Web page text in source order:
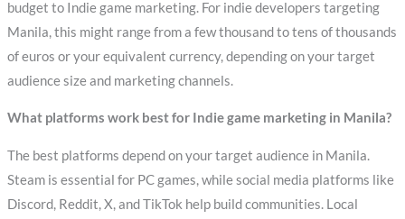
budget to Indie game marketing. For indie developers targeting
Manila, this might range from a few thousand to tens of thousands
of euros or your equivalent currency, depending on your target
audience size and marketing channels.
What platforms work best for Indie game marketing in Manila?
The best platforms depend on your target audience in Manila.
Steam is essential for PC games, while social media platforms like
Discord, Reddit, X, and TikTok help build communities. Local